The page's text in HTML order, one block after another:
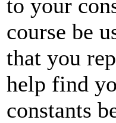
to your
course be
that you
help find
constants